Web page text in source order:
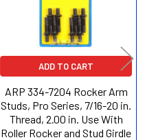
ADD TO CART
ARP 334-7204 Rocker Arm
Studs, Pro Series, 7/16-20 in.
Thread, 2.00 in. Use With
Roller Rocker and Stud Girdle